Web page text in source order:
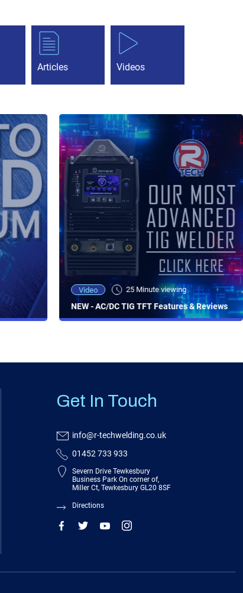
Articles Videos
Video 25 Minute viewing
NEW - AC/DC TIG TFT Features & Reviews
Get In Touch
info@r-techwelding.co.uk
01452 733 933
Severn Drive Tewkesbury
Business Park On corner of,
Miller Ct, Tewkesbury GL20 8SF
Directions